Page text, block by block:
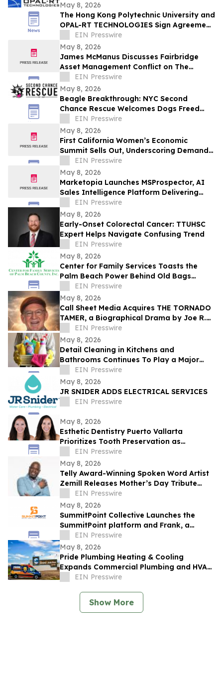
May 8, 2026
The Hong Kong Polytechnic University and
OPAL-RT TECHNOLOGIES Sign Agreement
to Advance Grid Innovation
EIN Presswire
May 8, 2026
James McManus Discusses Fairbridge
Asset Management Conflict on The
Frankie Boyer Show
EIN Presswire
May 8, 2026
Beagle Breakthrough: NYC Second
Chance Rescue Welcomes Dogs Freed
from Wisconsin Facility
EIN Presswire
May 8, 2026
First California Women’s Economic
Summit Sells Out, Underscoring Demand
to Invest in Women Entrepreneurs
EIN Presswire
May 8, 2026
Marketopia Launches MSProspector, AI
Sales Intelligence Platform Delivering
Reports in 15 Minutes for MSPs and VARs
EIN Presswire
May 8, 2026
Early-Onset Colorectal Cancer: TTUHSC
Expert Helps Navigate Confusing Trend
EIN Presswire
May 8, 2026
Center for Family Services Toasts the
Palm Beach Power Behind Old Bags
Luncheon® 2026
EIN Presswire
May 8, 2026
Call Sheet Media Acquires THE TORNADO
TAMER, a Biographical Drama by Joe R.
Eagleman
EIN Presswire
May 8, 2026
Detail Cleaning in Kitchens and
Bathrooms Continues To Play a Major
Role in Household Maintenance
EIN Presswire
May 8, 2026
JR SNIDER ADDS ELECTRICAL SERVICES
EIN Presswire
May 8, 2026
Esthetic Dentistry Puerto Vallarta
Prioritizes Tooth Preservation as
Aggressive Smile Makeover Trends Grow
EIN Presswire
May 8, 2026
Telly Award-Winning Spoken Word Artist
Zemill Releases Mother’s Day Tribute
Celebrating the Legacy of Mothers
Everywhere
EIN Presswire
May 8, 2026
SummitPoint Collective Launches the
SummitPoint platform and Frank, a
Game-Changing Agentic AI Analyst
EIN Presswire
May 8, 2026
Pride Plumbing Heating & Cooling
Expands Commercial Plumbing and HVAC
Solutions in Grand Junction
EIN Presswire
Show More